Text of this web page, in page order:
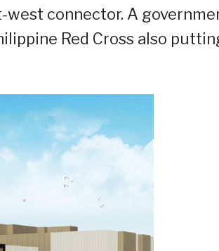
west connector. A
Red Cross also